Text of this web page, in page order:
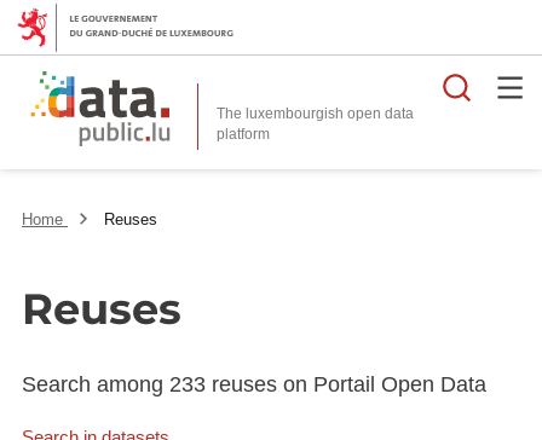
The luxembourgish open data
platform
Home Reuses
Reuses
Search among 233 reuses on Portail Open Data